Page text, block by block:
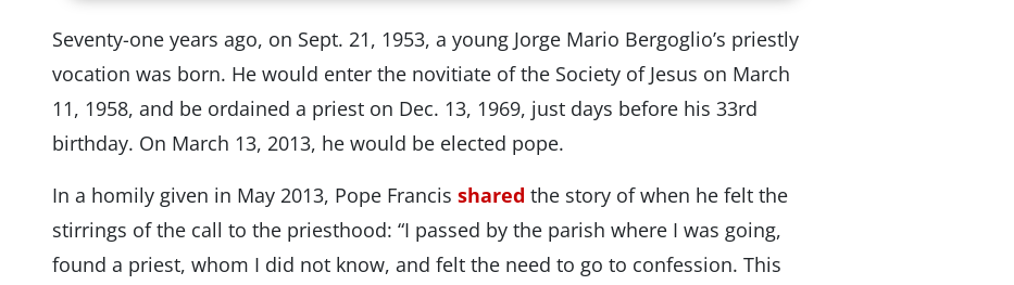
Seventy-one years ago, on Sept. 21, 1953, a young Jorge Mario Bergoglio’s priestly
vocation was born. He would enter the novitiate of the Society of Jesus on March
11, 1958, and be ordained a priest on Dec. 13, 1969, just days before his 33rd
birthday. On March 13, 2013, he would be elected pope.
In a homily given in May 2013, Pope Francis shared the story of when he felt the
stirrings of the call to the priesthood: “I passed by the parish where I was going,
found a priest, whom I did not know, and felt the need to go to confession. This